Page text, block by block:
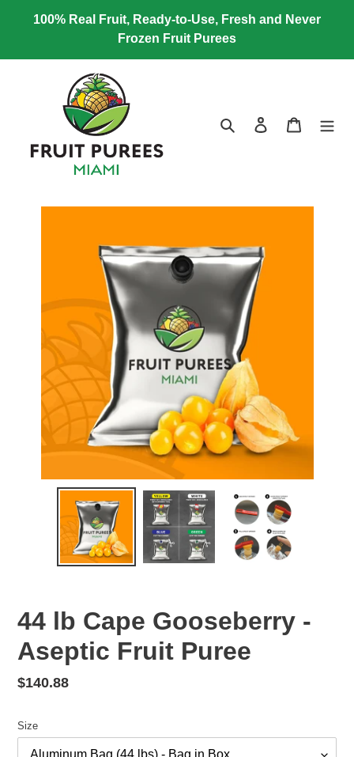
100% Real Fruit, Ready-to-Use, Fresh and Never
Frozen Fruit Purees
Search Log in Cart
44 lb Cape Gooseberry -
Aseptic Fruit Puree
Regular
$140.88
Size